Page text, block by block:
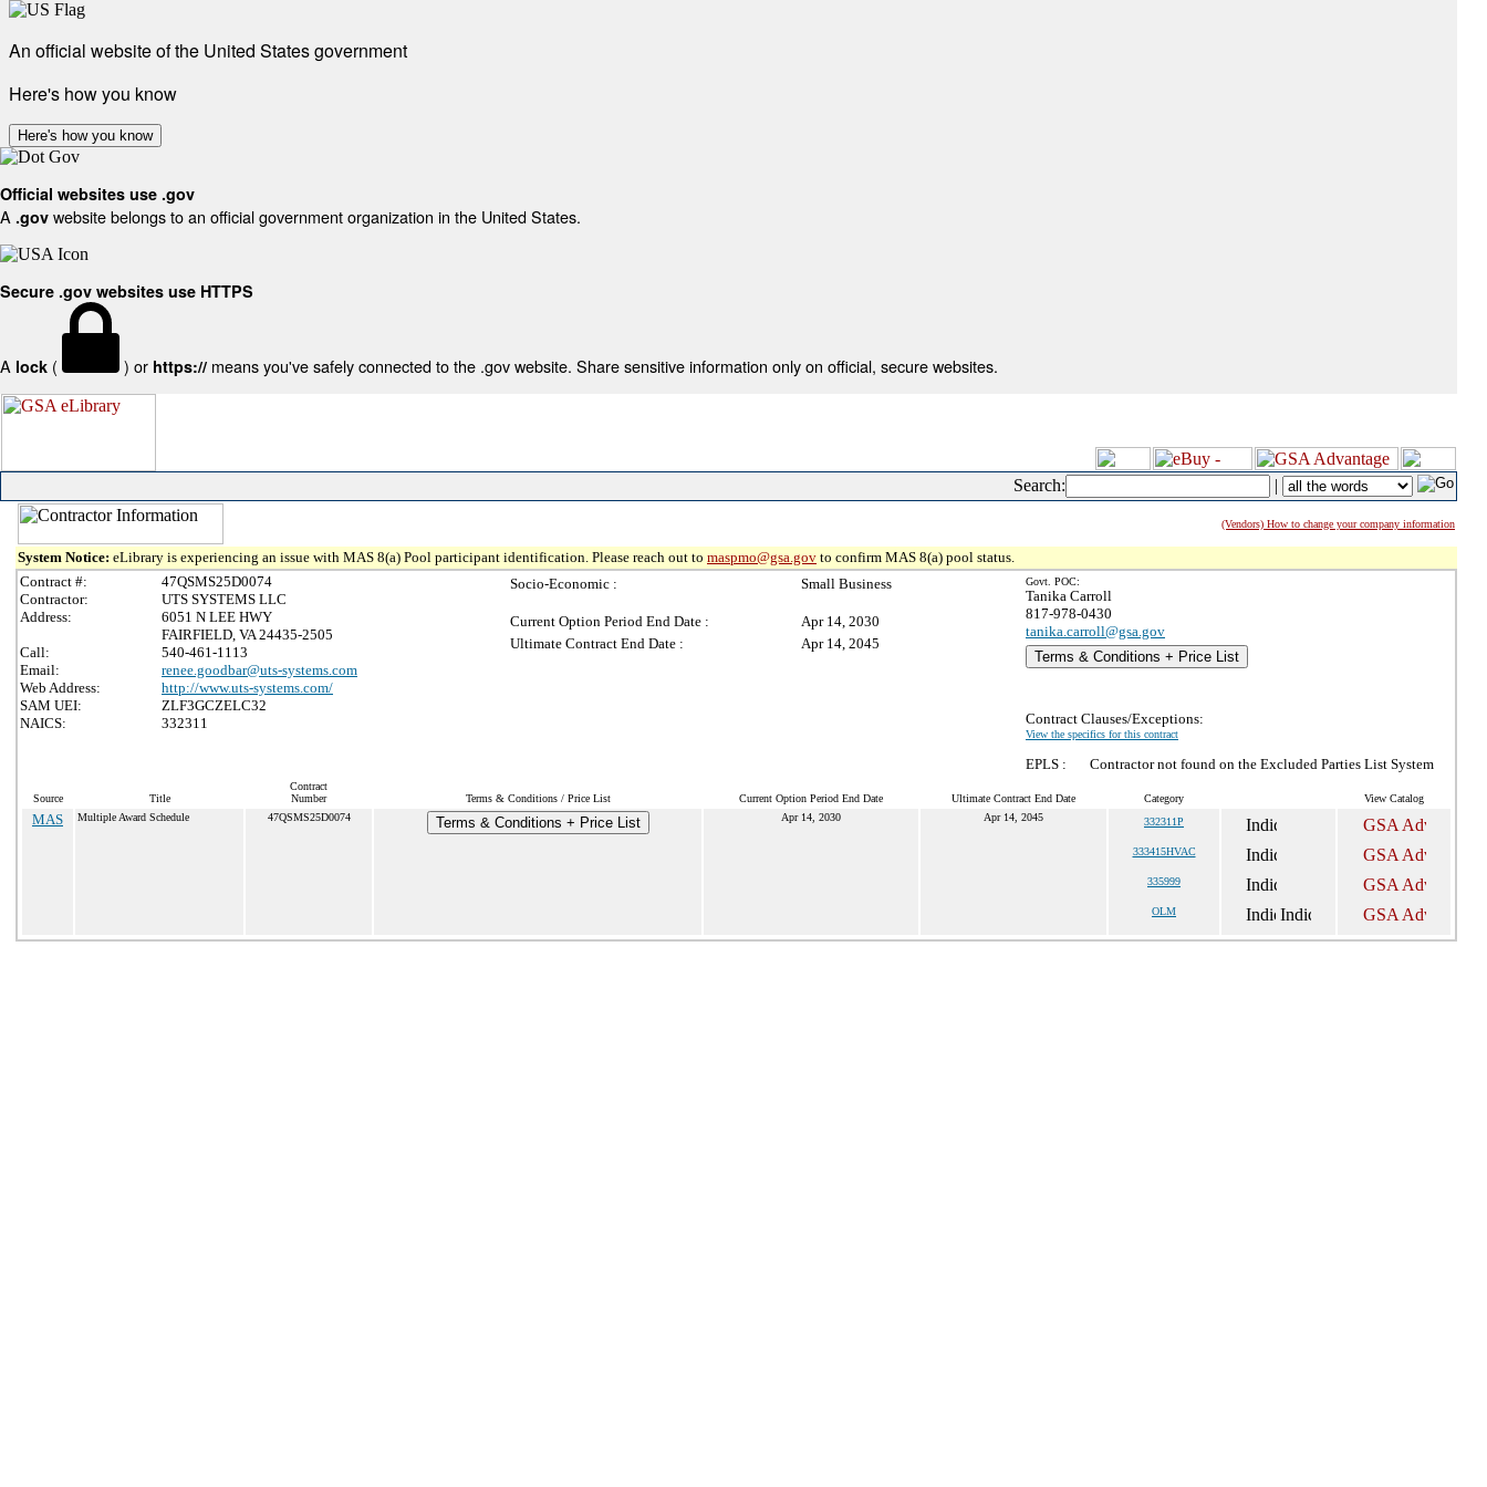
An official website of the United States government
Here's how you know
Here's how you know
Official websites use .gov
A .gov website belongs to an official government organization in the United States.
Secure .gov websites use HTTPS
A lock ( ) or https:// means you've safely connected to the .gov website. Share sensitive information only on official, secure websites.
Search: |
(Vendors) How to change your company information
System Notice: eLibrary is experiencing an issue with MAS 8(a) Pool participant identification. Please reach out to maspmo@gsa.gov to confirm MAS 8(a) pool status.
Contract #:
47QSMS25D0074
Contractor:
UTS SYSTEMS LLC
Address:
6051 N LEE HWY
FAIRFIELD, VA 24435-2505
Call:
540-461-1113
Email:
renee.goodbar@uts-systems.com
Web Address:
http://www.uts-systems.com/
SAM UEI:
ZLF3GCZELC32
NAICS:
332311
Socio-Economic : Small Business
Current Option Period End Date :
Apr 14, 2030
Ultimate Contract End Date :
Apr 14, 2045
Govt. POC:
Tanika Carroll
817-978-0430
tanika.carroll@gsa.gov
Terms & Conditions + Price List
Contract Clauses/Exceptions:
View the specifics for this contract
EPLS : Contractor not found on the Excluded Parties List System
Source Title
Contract
Number
Terms & Conditions / Price List Current Option Period End Date Ultimate Contract End Date Category View Catalog
MAS Multiple Award Schedule 47QSMS25D0074 Terms & Conditions + Price List Apr 14, 2030 Apr 14, 2045 332311P
333415HVAC
335999
OLM